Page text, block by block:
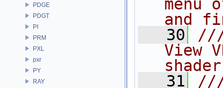
PDGE
PDGT
PI
PRM
PXL
pxr
PY
RAY
menu
and
   30
///
View
   31